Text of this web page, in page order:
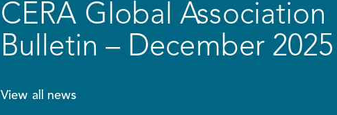
CERA Global Association
Bulletin – December 2025
View all news